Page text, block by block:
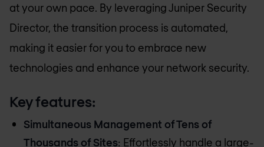
at your own pace. By leveraging Juniper Security
Director, the transition process is automated,
making it easier for you to embrace new
technologies and enhance your network security.
Key features:
Simultaneous Management of Tens of
Thousands of Sites: Effortlessly handle a large-